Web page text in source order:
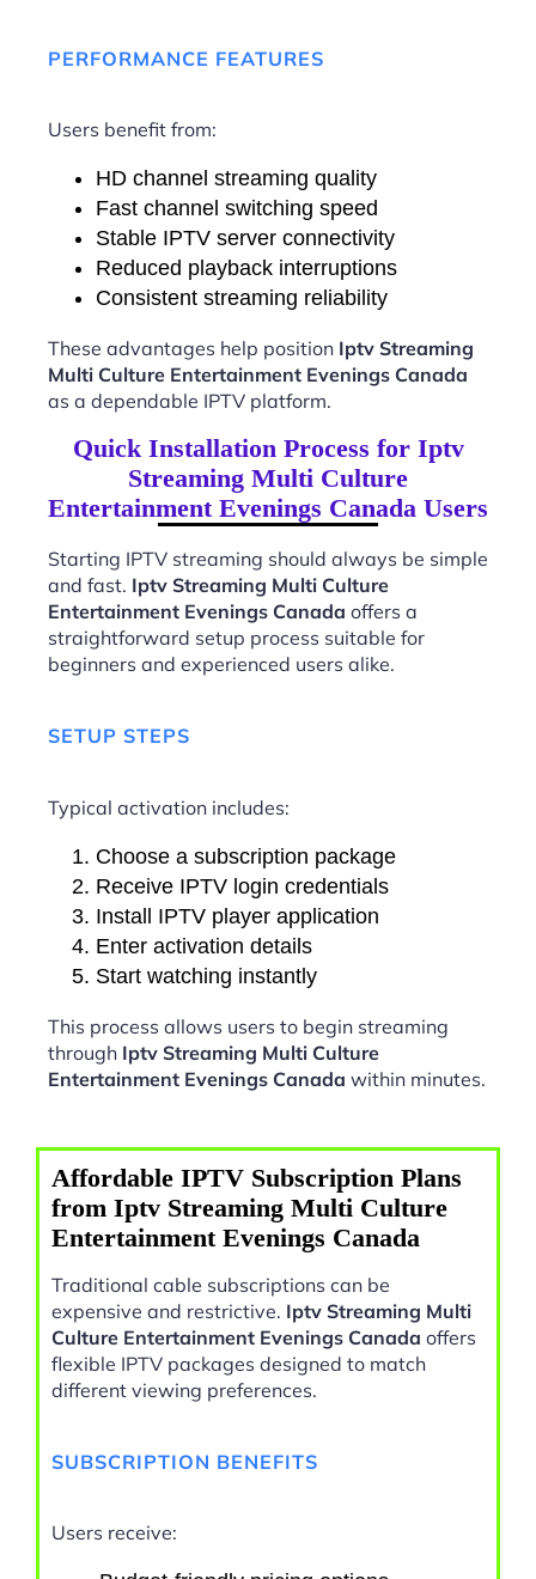
PERFORMANCE FEATURES
Users benefit from:
HD channel streaming quality
Fast channel switching speed
Stable IPTV server connectivity
Reduced playback interruptions
Consistent streaming reliability
These advantages help position Iptv Streaming
Multi Culture Entertainment Evenings Canada
as a dependable IPTV platform.
Quick Installation Process for Iptv
Streaming Multi Culture
Entertainment Evenings Canada Users
Starting IPTV streaming should always be simple
and fast. Iptv Streaming Multi Culture
Entertainment Evenings Canada offers a
straightforward setup process suitable for
beginners and experienced users alike.
SETUP STEPS
Typical activation includes:
Choose a subscription package
Receive IPTV login credentials
Install IPTV player application
Enter activation details
Start watching instantly
This process allows users to begin streaming
through Iptv Streaming Multi Culture
Entertainment Evenings Canada within minutes.
Affordable IPTV Subscription Plans
from Iptv Streaming Multi Culture
Entertainment Evenings Canada
Traditional cable subscriptions can be
expensive and restrictive. Iptv Streaming Multi
Culture Entertainment Evenings Canada offers
flexible IPTV packages designed to match
different viewing preferences.
SUBSCRIPTION BENEFITS
Users receive: